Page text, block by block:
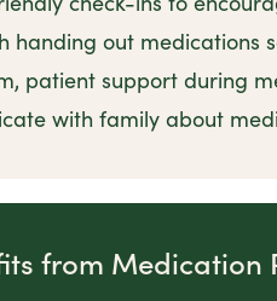
handing out medications
patient support during
with family about
from Medication